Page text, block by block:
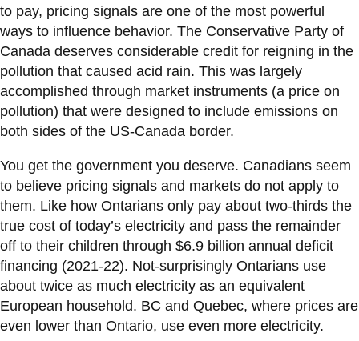
Library
View all campus
services
to pay, pricing signals are one of the most powerful
ways to influence behavior. The Conservative Party of
Canada deserves considerable credit for reigning in the
pollution that caused acid rain. This was largely
accomplished through market instruments (a price on
pollution) that were designed to include emissions on
both sides of the US-Canada border.
You get the government you deserve. Canadians seem
to believe pricing signals and markets do not apply to
them. Like how Ontarians only pay about two-thirds the
true cost of today’s electricity and pass the remainder
off to their children through $6.9 billion annual deficit
financing (2021-22). Not-surprisingly Ontarians use
about twice as much electricity as an equivalent
European household. BC and Quebec, where prices are
even lower than Ontario, use even more electricity.